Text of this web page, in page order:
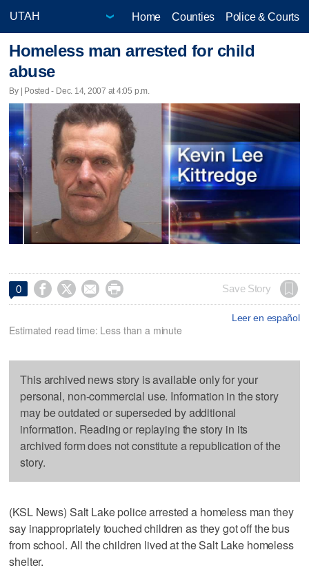
Home Counties Police & Courts
Homeless man arrested for child
abuse
By | Posted - Dec. 14, 2007 at 4:05 p.m.
0     Save Story
Leer en español
Estimated read time: Less than a minute
This archived news story is available only for your
personal, non-commercial use. Information in the story
may be outdated or superseded by additional
information. Reading or replaying the story in its
archived form does not constitute a republication of the
story.
(KSL News) Salt Lake police arrested a homeless man they
say inappropriately touched children as they got off the bus
from school. All the children lived at the Salt Lake homeless
shelter.